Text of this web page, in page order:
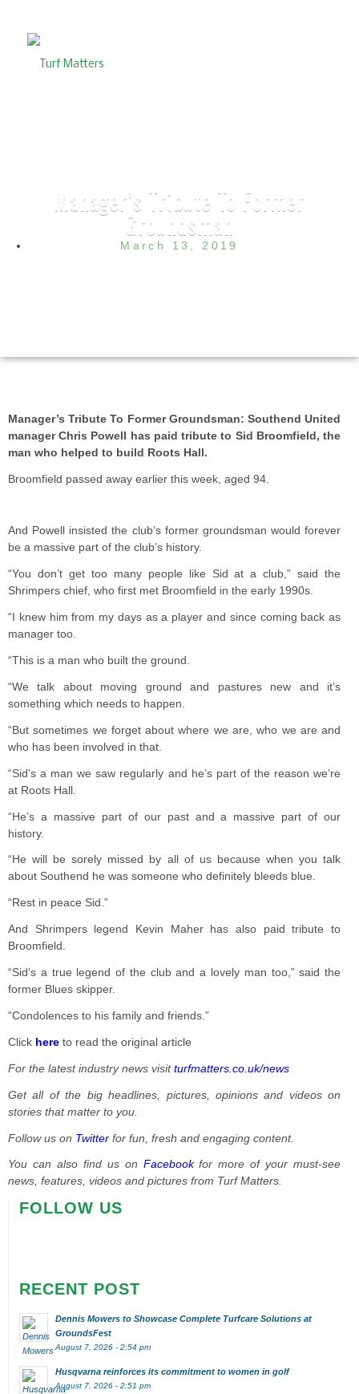
Manager’s Tribute To Former
Groundsman
March 13, 2019
Manager’s Tribute To Former Groundsman: Southend United
manager Chris Powell has paid tribute to Sid Broomfield, the
man who helped to build Roots Hall.
Broomfield passed away earlier this week, aged 94.
And Powell insisted the club’s former groundsman would forever
be a massive part of the club’s history.
“You don’t get too many people like Sid at a club,” said the
Shrimpers chief, who first met Broomfield in the early 1990s.
“I knew him from my days as a player and since coming back as
manager too.
“This is a man who built the ground.
“We talk about moving ground and pastures new and it’s
something which needs to happen.
“But sometimes we forget about where we are, who we are and
who has been involved in that.
“Sid’s a man we saw regularly and he’s part of the reason we’re
at Roots Hall.
“He’s a massive part of our past and a massive part of our
history.
“He will be sorely missed by all of us because when you talk
about Southend he was someone who definitely bleeds blue.
“Rest in peace Sid.”
And Shrimpers legend Kevin Maher has also paid tribute to
Broomfield.
“Sid’s a true legend of the club and a lovely man too,” said the
former Blues skipper.
“Condolences to his family and friends.”
Click here to read the original article
For the latest industry news visitturfmatters.co.uk/news
Get all of the big headlines, pictures, opinions and videos on
stories that matter to you.
Follow us on Twitter for fun, fresh and engaging content.
You can also find us on Facebookfor more of your must-see
news, features, videos and pictures from Turf Matters.
FOLLOW US
RECENT POST
Dennis Mowers to Showcase Complete Turfcare Solutions at
GroundsFest
August 7, 2026 - 2:54 pm
Husqvarna reinforces its commitment to women in golf
August 7, 2026 - 2:51 pm